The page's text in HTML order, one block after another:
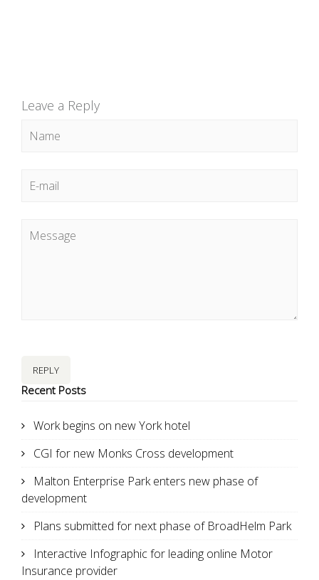
Leave a Reply
REPLY
Recent Posts
Work begins on new York hotel
CGI for new Monks Cross development
Malton Enterprise Park enters new phase of
development
Plans submitted for next phase of BroadHelm Park
Interactive Infographic for leading online Motor
Insurance provider